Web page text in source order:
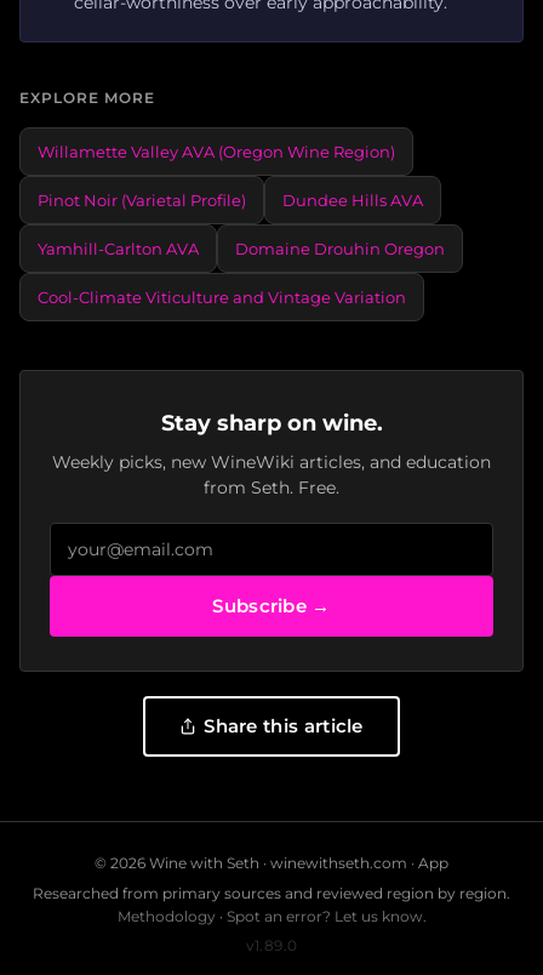
EXPLORE MORE
Willamette Valley AVA (Oregon Wine Region)
Pinot Noir (Varietal Profile) Dundee Hills AVA
Yamhill-Carlton AVA Domaine Drouhin Oregon
Cool-Climate Viticulture and Vintage Variation
Stay sharp on wine.
Weekly picks, new WineWiki articles, and education
from Seth. Free.
Subscribe →
Share this article
© 2026 Wine with Seth · winewithseth.com · App
Researched from primary sources and reviewed region by region.
Methodology · Spot an error? Let us know.
v1.89.0